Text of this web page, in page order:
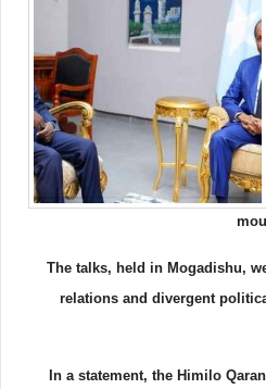
The talks, held in Mogadishu,
relations and divergent
In a statement, the Himilo